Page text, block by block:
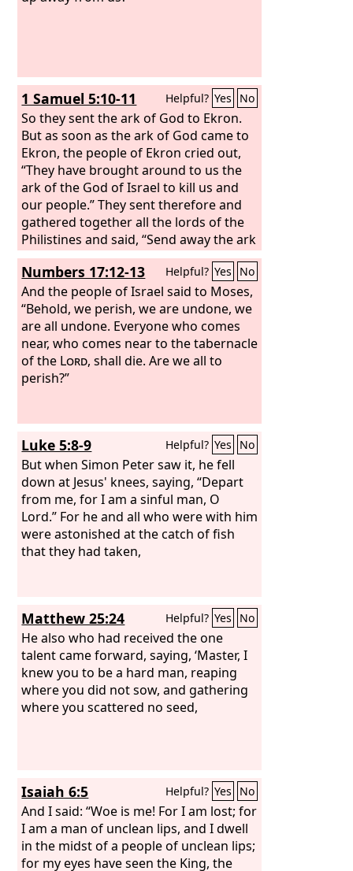
1 Samuel 5:10-11 Helpful? Yes No
So they sent the ark of God to Ekron.
But as soon as the ark of God came to
Ekron, the people of Ekron cried out,
“They have brought around to us the
ark of the God of Israel to kill us and
our people.” They sent therefore and
gathered together all the lords of the
Philistines and said, “Send away the ark
of the God of Israel, and let it return to
its own place, that it may not kill us and
our people.” For there was a deathly
panic throughout the whole city. The
hand of God was very heavy there.
Numbers 17:12-13 Helpful? Yes No
And the people of Israel said to Moses,
“Behold, we perish, we are undone, we
are all undone. Everyone who comes
near, who comes near to the tabernacle
of the Lord, shall die. Are we all to
perish?”
Luke 5:8-9 Helpful? Yes No
But when Simon Peter saw it, he fell
down at Jesus' knees, saying, “Depart
from me, for I am a sinful man, O
Lord.” For he and all who were with him
were astonished at the catch of fish
that they had taken,
Matthew 25:24 Helpful? Yes No
He also who had received the one
talent came forward, saying, ‘Master, I
knew you to be a hard man, reaping
where you did not sow, and gathering
where you scattered no seed,
Isaiah 6:5 Helpful? Yes No
And I said: “Woe is me! For I am lost; for
I am a man of unclean lips, and I dwell
in the midst of a people of unclean lips;
for my eyes have seen the King, the